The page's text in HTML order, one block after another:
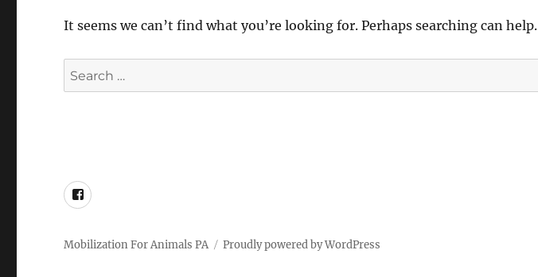
It seems we can’t find what you’re looking for. Perhaps searching can help.
Search
for:
Facebook
Mobilization For Animals PA Proudly powered by WordPress